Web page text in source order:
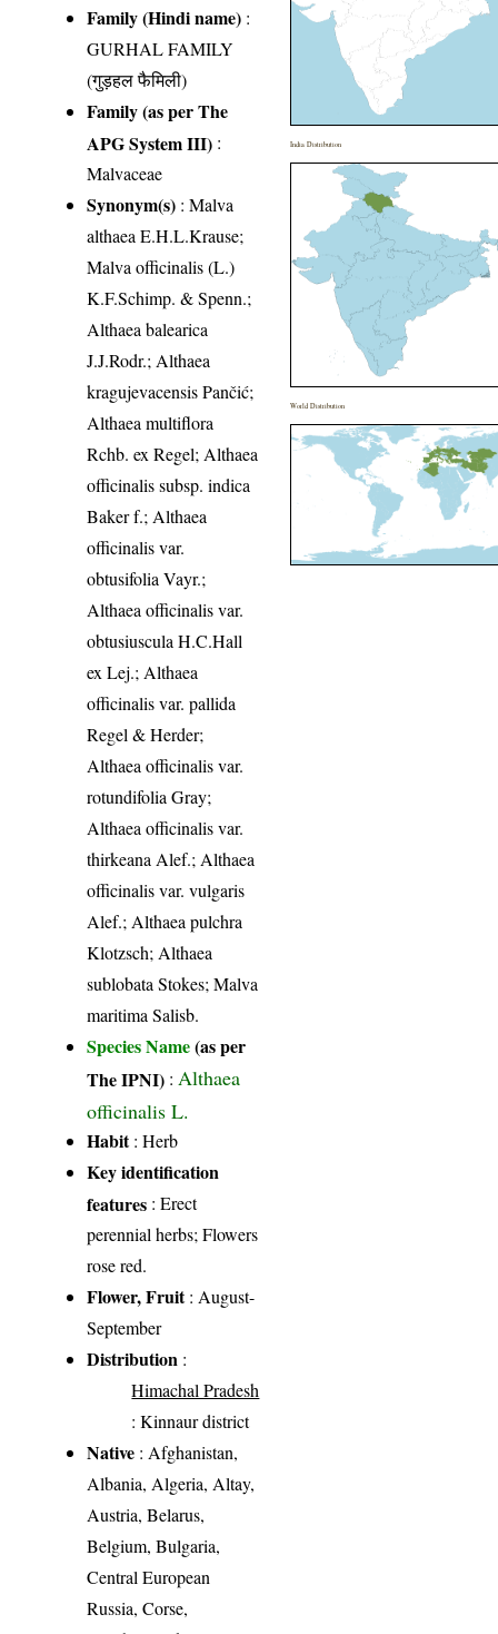
Family (Hindi name) :
GURHAL FAMILY
(गुड़हल फैमिली)
Family (as per The
APG System III) :
Malvaceae
Synonym(s) : Malva
althaea E.H.L.Krause;
Malva officinalis (L.)
K.F.Schimp. & Spenn.;
Althaea balearica
J.J.Rodr.; Althaea
kragujevacensis Pančić;
Althaea multiflora
Rchb. ex Regel; Althaea
officinalis subsp. indica
Baker f.; Althaea
officinalis var.
obtusifolia Vayr.;
Althaea officinalis var.
obtusiuscula H.C.Hall
ex Lej.; Althaea
officinalis var. pallida
Regel & Herder;
Althaea officinalis var.
rotundifolia Gray;
Althaea officinalis var.
thirkeana Alef.; Althaea
officinalis var. vulgaris
Alef.; Althaea pulchra
Klotzsch; Althaea
sublobata Stokes; Malva
maritima Salisb.
Species Name(as per
The IPNI) :Althaea
officinalis L.
Habit: Herb
Key identification
features : Erect
perennial herbs; Flowers
rose red.
Flower, Fruit: August-
September
Distribution :
Himachal Pradesh
: Kinnaur district
Native : Afghanistan,
Albania, Algeria, Altay,
Austria, Belarus,
Belgium, Bulgaria,
Central European
Russia, Corse,
India Distribution
World Distribution